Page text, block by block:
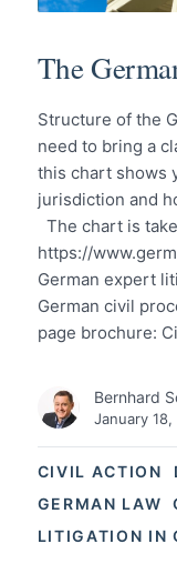
CIVIL ACTION
GERMAN LAW
LITIGATION IN
The
Structure of the
need to bring a
this chart shows
jurisdiction and
The chart is
https://
German expert
German civil
page brochure:
Bernhard
January 18,